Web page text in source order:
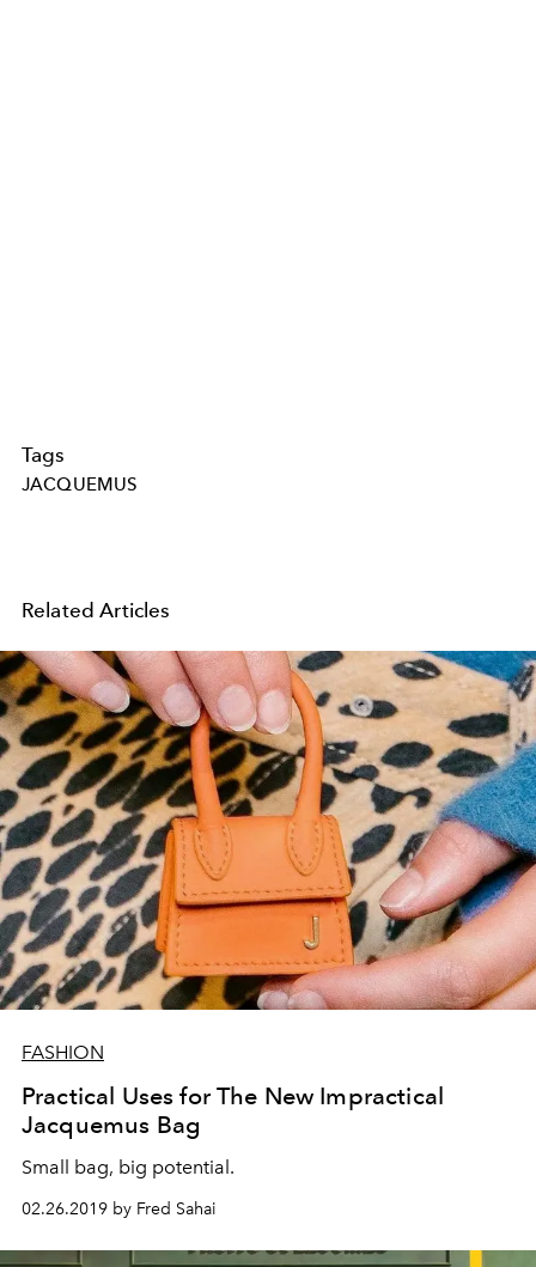
Tags
JACQUEMUS
Related Articles
FASHION
Practical Uses for The New Impractical
Jacquemus Bag
Small bag, big potential.
02.26.2019 by Fred Sahai